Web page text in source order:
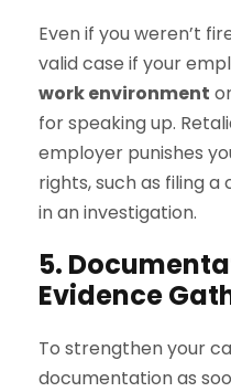
Even if you weren’t
valid case if your
work environment
for speaking up.
employer punishes
rights, such as filing
in an investigation.
5.
Evidence
To strengthen your
documentation as